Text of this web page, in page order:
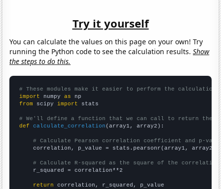
Try it yourself
You can calculate the values on this page on your own! Try
running the Python code to see the calculation results.Show
the steps to do this.
# These modules make it easier to perform the calculation
import numpy as
from scipy import stats
# We'll define a function that we can call to return the
def
calculate_correlation (array1, array2):
# Calculate Pearson correlation coefficient and p-
    correlation, p_value = stats.pearsonr(array1, array2)
# Calculate R-squared as the square of the
    r_squared = correlation**2
return correlation, r_squared, p_value